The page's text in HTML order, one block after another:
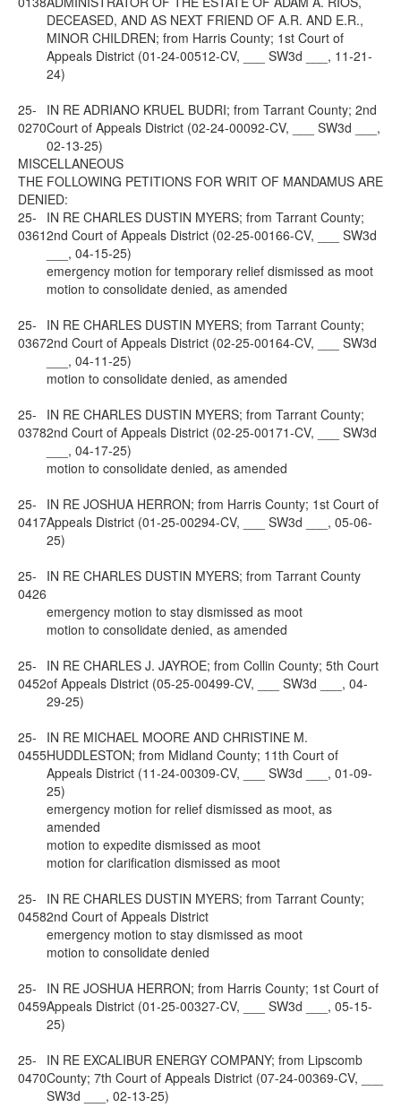
DECEASED, AND AS NEXT FRIEND OF A.R. AND E.R.,
MINOR CHILDREN; from Harris County; 1st Court of
Appeals District (01-24-00512-CV, ___ SW3d ___, 11-21-
24)
25-
0270
IN RE ADRIANO KRUEL BUDRI; from Tarrant County; 2nd
Court of Appeals District (02-24-00092-CV, ___ SW3d ___,
02-13-25)
MISCELLANEOUS
THE FOLLOWING PETITIONS FOR WRIT OF MANDAMUS ARE
DENIED:
25-
0361
IN RE CHARLES DUSTIN MYERS; from Tarrant County;
2nd Court of Appeals District (02-25-00166-CV, ___ SW3d
___, 04-15-25)
emergency motion for temporary relief dismissed as moot
motion to consolidate denied, as amended
25-
0367
IN RE CHARLES DUSTIN MYERS; from Tarrant County;
2nd Court of Appeals District (02-25-00164-CV, ___ SW3d
___, 04-11-25)
motion to consolidate denied, as amended
25-
0378
IN RE CHARLES DUSTIN MYERS; from Tarrant County;
2nd Court of Appeals District (02-25-00171-CV, ___ SW3d
___, 04-17-25)
motion to consolidate denied, as amended
25-
0417
IN RE JOSHUA HERRON; from Harris County; 1st Court of
Appeals District (01-25-00294-CV, ___ SW3d ___, 05-06-
25)
25-
0426
IN RE CHARLES DUSTIN MYERS; from Tarrant County
emergency motion to stay dismissed as moot
motion to consolidate denied, as amended
25-
0452
IN RE CHARLES J. JAYROE; from Collin County; 5th Court
of Appeals District (05-25-00499-CV, ___ SW3d ___, 04-
29-25)
25-
0455
IN RE MICHAEL MOORE AND CHRISTINE M.
HUDDLESTON; from Midland County; 11th Court of
Appeals District (11-24-00309-CV, ___ SW3d ___, 01-09-
25)
emergency motion for relief dismissed as moot, as
amended
motion to expedite dismissed as moot
motion for clarification dismissed as moot
25-
0458
IN RE CHARLES DUSTIN MYERS; from Tarrant County;
2nd Court of Appeals District
emergency motion to stay dismissed as moot
motion to consolidate denied
25-
0459
IN RE JOSHUA HERRON; from Harris County; 1st Court of
Appeals District (01-25-00327-CV, ___ SW3d ___, 05-15-
25)
25-
0470
IN RE EXCALIBUR ENERGY COMPANY; from Lipscomb
County; 7th Court of Appeals District (07-24-00369-CV, ___
SW3d ___, 02-13-25)